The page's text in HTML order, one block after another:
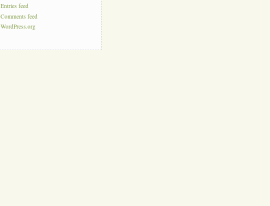
Entries feed
Comments feed
WordPress.org